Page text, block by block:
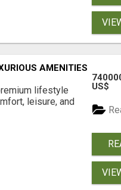
AMENITIES
lifestyle
leisure, and
US$